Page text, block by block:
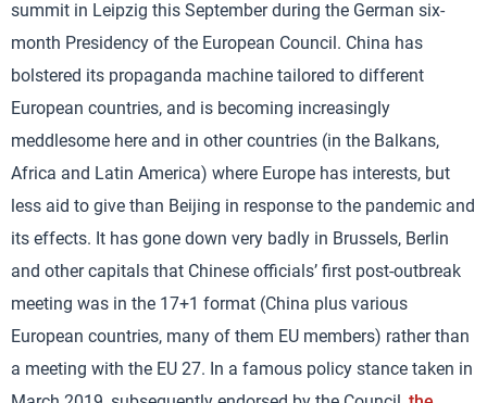
summit in Leipzig this September during the German six-
month Presidency of the European Council. China has
bolstered its propaganda machine tailored to different
European countries, and is becoming increasingly
meddlesome here and in other countries (in the Balkans,
Africa and Latin America) where Europe has interests, but
less aid to give than Beijing in response to the pandemic and
its effects. It has gone down very badly in Brussels, Berlin
and other capitals that Chinese officials’ first post-outbreak
meeting was in the 17+1 format (China plus various
European countries, many of them EU members) rather than
a meeting with the EU 27. In a famous policy stance taken in